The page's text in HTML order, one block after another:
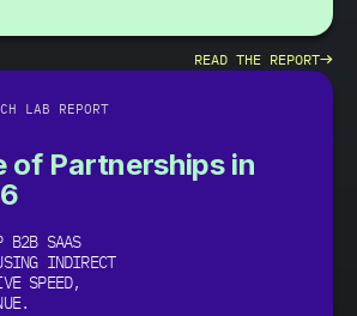
READ THE REPORT→
LAB REPORT
of Partnerships in
B2B SAAS
INDIRECT
SPEED,